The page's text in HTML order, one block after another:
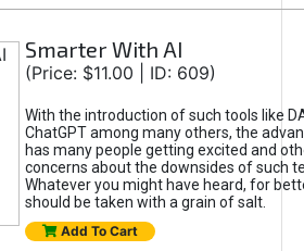
Smarter With AI
(Price: $11.00 | ID: 609)
With the introduction of such tools like
ChatGPT among many others, the
has many people getting excited and
concerns about the downsides of such
Whatever you might have heard, for
should be taken with a grain of salt.
Add To Cart